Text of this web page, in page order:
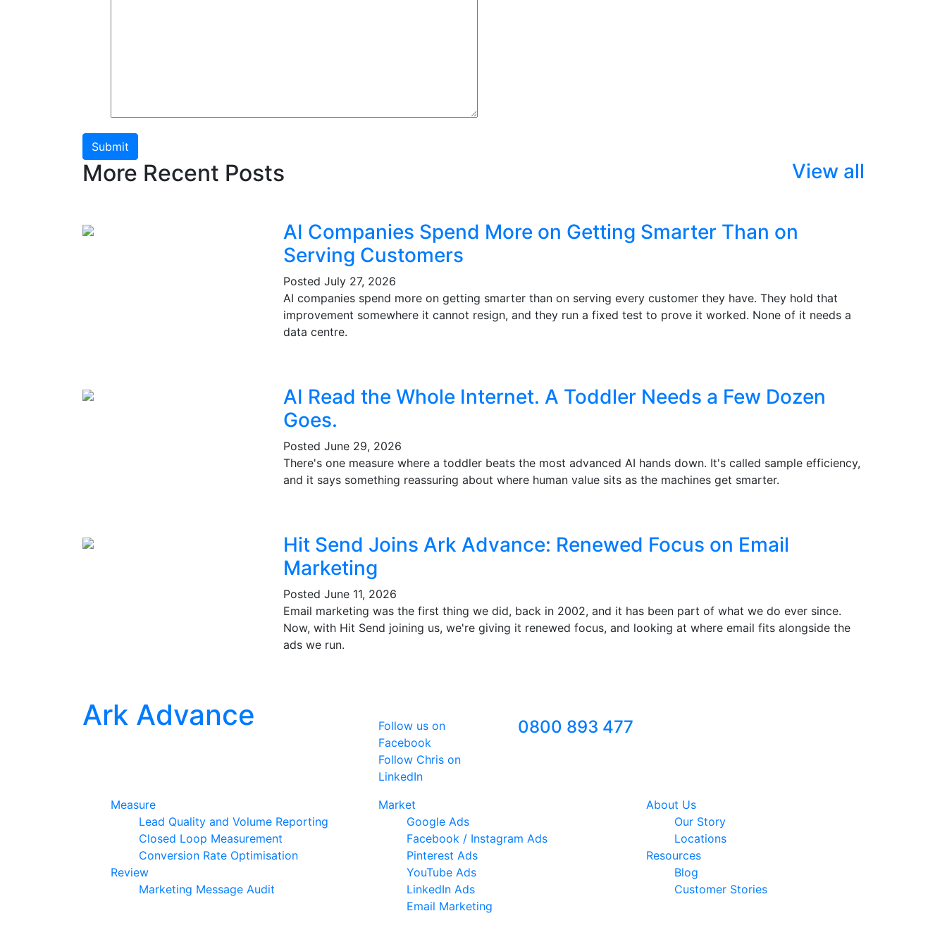
Submit
More Recent Posts View all
AI Companies Spend More on Getting Smarter Than on
Serving Customers
Posted July 27, 2026
AI companies spend more on getting smarter than on serving every customer they have. They hold that
improvement somewhere it cannot resign, and they run a fixed test to prove it worked. None of it needs a
data centre.
AI Read the Whole Internet. A Toddler Needs a Few Dozen
Goes.
Posted June 29, 2026
There's one measure where a toddler beats the most advanced AI hands down. It's called sample efficiency,
and it says something reassuring about where human value sits as the machines get smarter.
Hit Send Joins Ark Advance: Renewed Focus on Email
Marketing
Posted June 11, 2026
Email marketing was the first thing we did, back in 2002, and it has been part of what we do ever since.
Now, with Hit Send joining us, we're giving it renewed focus, and looking at where email fits alongside the
ads we run.
Ark Advance
Follow us on
Facebook
Follow Chris on
LinkedIn
0800 893 477
Measure
Lead Quality and Volume Reporting
Closed Loop Measurement
Conversion Rate Optimisation
Review
Marketing Message Audit
Market
Google Ads
Facebook / Instagram Ads
Pinterest Ads
YouTube Ads
LinkedIn Ads
Email Marketing
About Us
Our Story
Locations
Resources
Blog
Customer Stories